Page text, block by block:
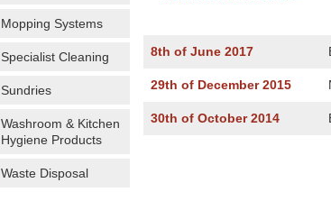
Mopping Systems
Specialist Cleaning
Sundries
Washroom & Kitchen
Hygiene Products
Waste Disposal
8th of June 2017
29th of December 2015
30th of October 2014